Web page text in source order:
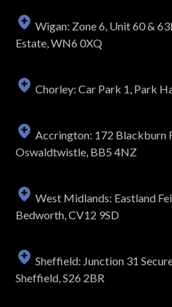
Wigan: Zone 6, Unit 60 &
Estate, WN6 0XQ
Chorley: Car Park 1, Park
Accrington: 172 Blackburn
Oswaldtwistle, BB5 4NZ
West Midlands: Eastland
Bedworth, CV12 9SD
Sheffield: Junction 31
Sheffield, S26 2BR